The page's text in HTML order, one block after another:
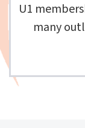
U1
many